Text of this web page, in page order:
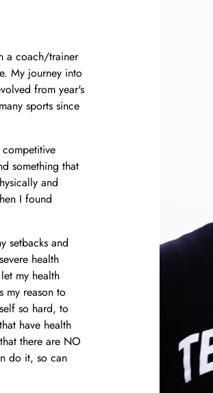
a coach/trainer
My journey into
from year's
sports since
something that
and
I found
setbacks and
health
my health
my reason to
so hard, to
have health
there are NO
do it, so can